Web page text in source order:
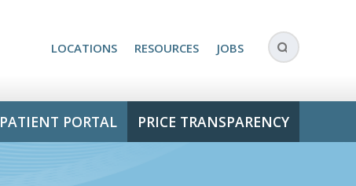
LOCATIONS RESOURCES JOBS
PATIENT PORTAL PRICE TRANSPARENCY